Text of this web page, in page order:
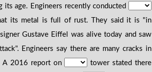
age. Engineers recently conducted
its metal is full of rust. They said it is "in
Gustave Eiffel was alive today and saw
Engineers say there are many cracks in
A 2016 report on
tower stated there